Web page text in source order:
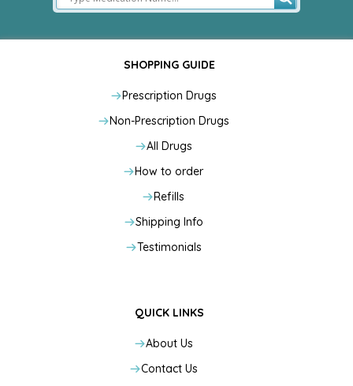
SHOPPING GUIDE
Prescription Drugs
Non-Prescription Drugs
All Drugs
How to order
Refills
Shipping Info
Testimonials
QUICK LINKS
About Us
Contact Us